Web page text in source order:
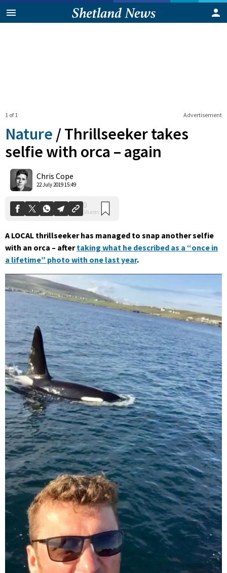
Advertisement
1 of 1
Nature /Thrillseeker takes
selfie with orca – again
Chris Cope
22 July 2019 15:49
Shares
A LOCAL thrillseeker has managed to snap another selfie
with an orca – aftertaking what he described as a “once in
a lifetime” photo with one last year.